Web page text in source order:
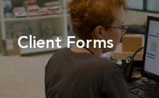
Client Forms